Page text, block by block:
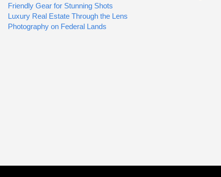
Friendly Gear for Stunning Shots
Luxury Real Estate Through the Lens
Photography on Federal Lands